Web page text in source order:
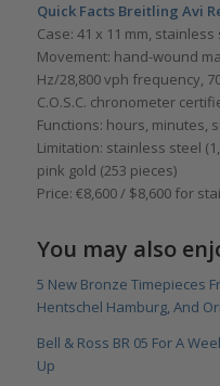
Quick Facts Breitling Avi
Case: 41 x 11 mm,
Movement: hand-wound
Hz/28,800 vph frequency,
C.O.S.C. chronometer
Functions: hours, minutes,
Limitation: stainless steel
pink gold (253 pieces)
Price: €8,600 / $8,600 for
You may also
5 New Bronze Timepieces
Hentschel Hamburg, And
Bell & Ross BR 05 For A
Up